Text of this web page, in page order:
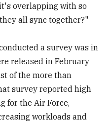
overlapping with so
all sync together?"
a survey was in
released in February
of the more than
survey reported high
for the Air Force,
workloads and